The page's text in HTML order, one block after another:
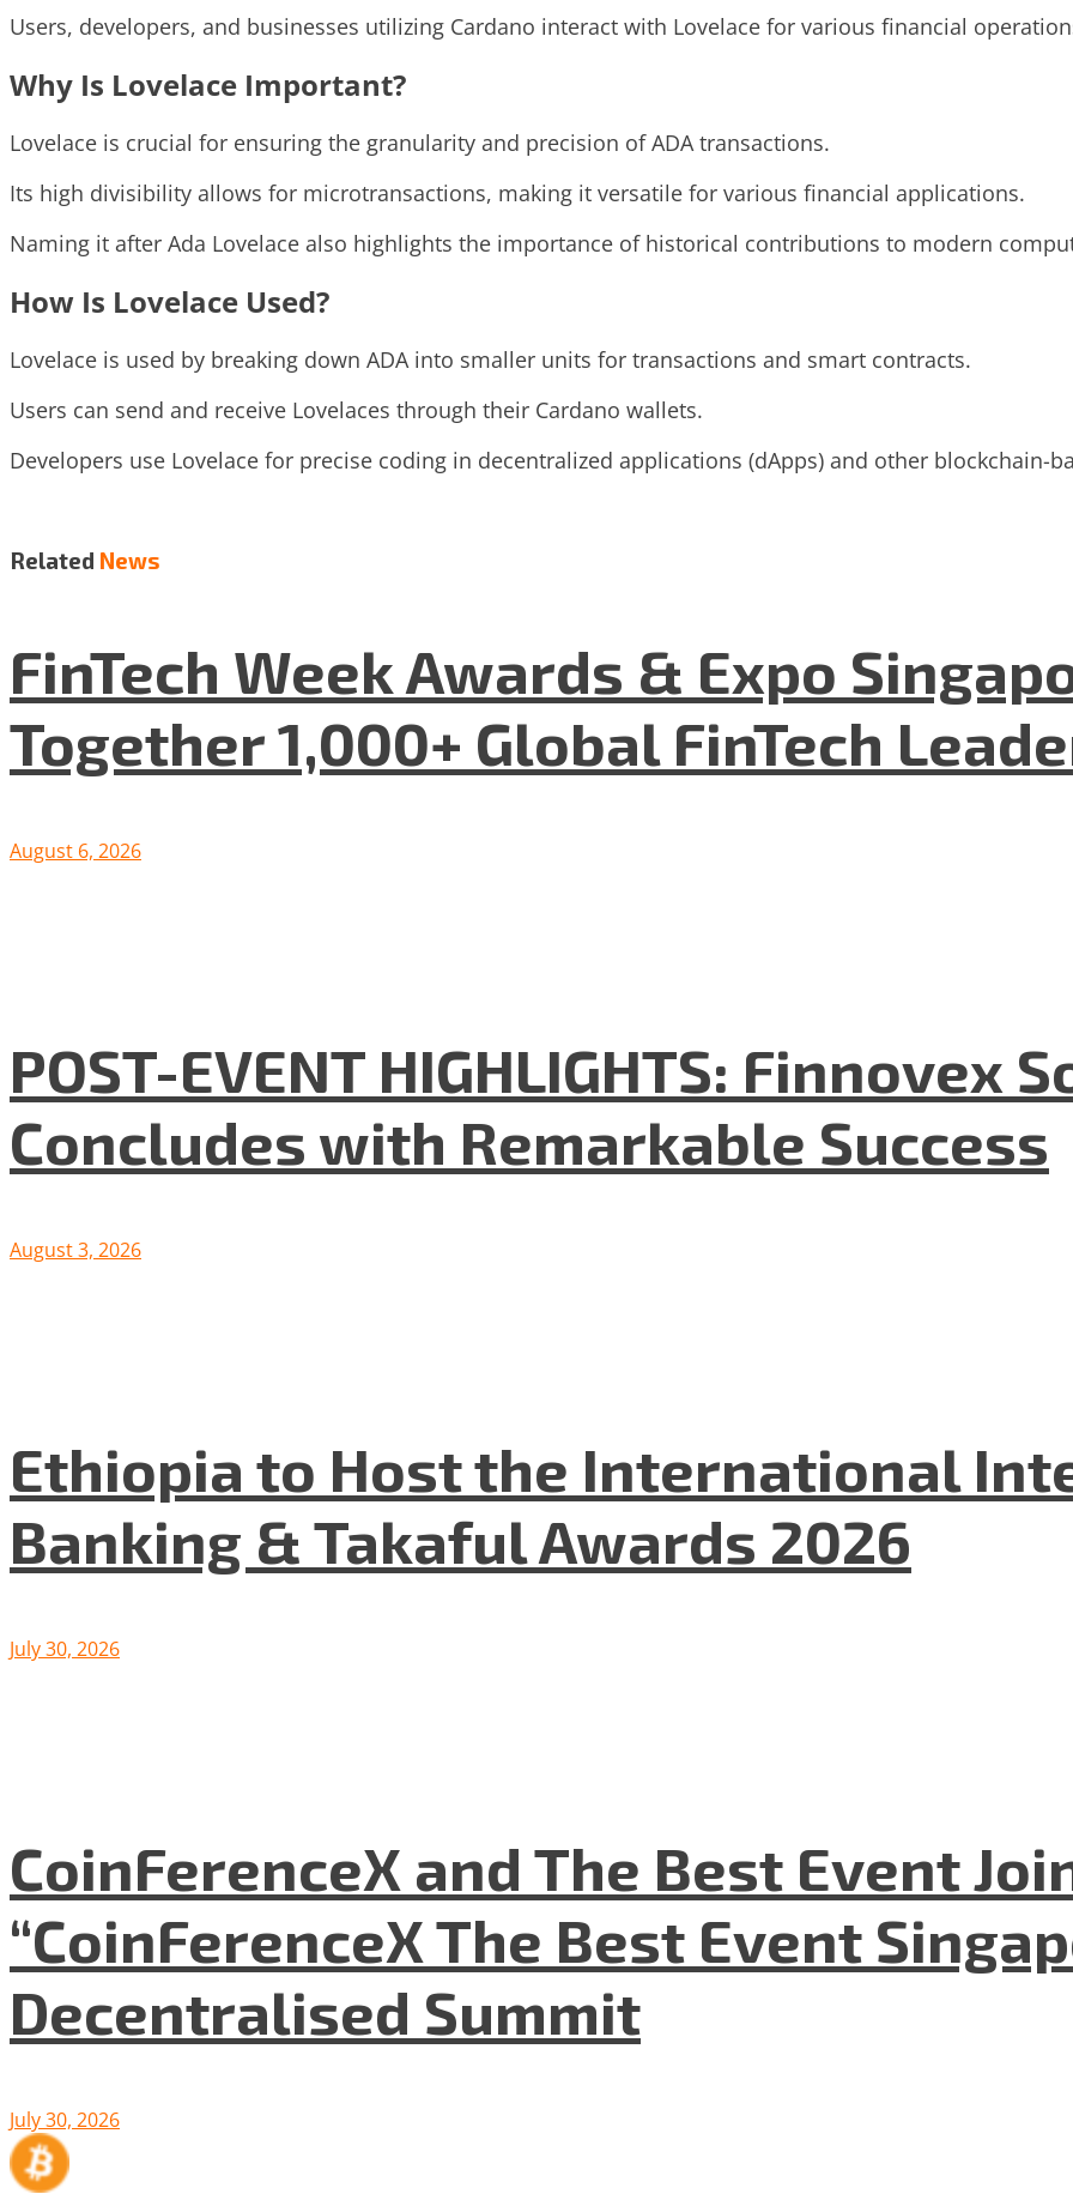
Users, developers, and businesses utilizing Cardano interact with Lovelace for various financial
Why Is Lovelace Important?
Lovelace is crucial for ensuring the granularity and precision of ADA transactions.
Its high divisibility allows for microtransactions, making it versatile for various financial applications.
Naming it after Ada Lovelace also highlights the importance of historical contributions to modern
How Is Lovelace Used?
Lovelace is used by breaking down ADA into smaller units for transactions and smart contracts.
Users can send and receive Lovelaces through their Cardano wallets.
Developers use Lovelace for precise coding in decentralized applications (dApps) and other blockchain-
Related News
FinTech Week Awards & Expo
Together 1,000+ Global FinTech
August 6, 2026
POST-EVENT HIGHLIGHTS: Finnovex
Concludes with Remarkable Success
August 3, 2026
Ethiopia to Host the International
Banking & Takaful Awards 2026
July 30, 2026
CoinFerenceX and The Best Event
“CoinFerenceX The Best Event
Decentralised Summit
July 30, 2026